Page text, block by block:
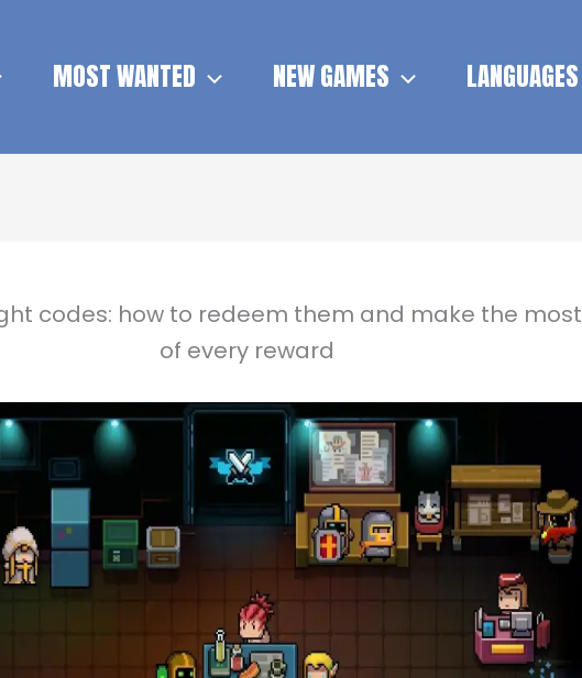
MOST WANTED NEW GAMES LANGUAGES
codes: how to redeem them and make the most
of every reward